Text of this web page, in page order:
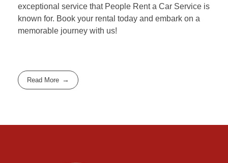
exceptional service that People Rent a Car Service is
known for. Book your rental today and embark on a
memorable journey with us!
Read More